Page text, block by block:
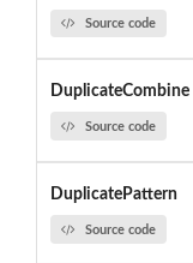
Source code
DuplicateCombine
Source code
DuplicatePattern
Source code